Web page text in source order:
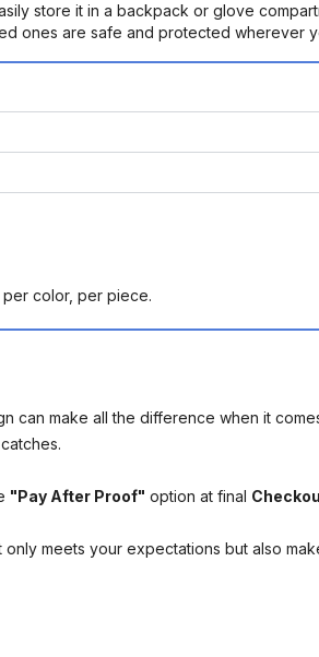
store it in a backpack or glove
ones are safe and protected wherever
color, per piece.
can make all the difference when it
"Pay After Proof" option at final
meets your expectations but also